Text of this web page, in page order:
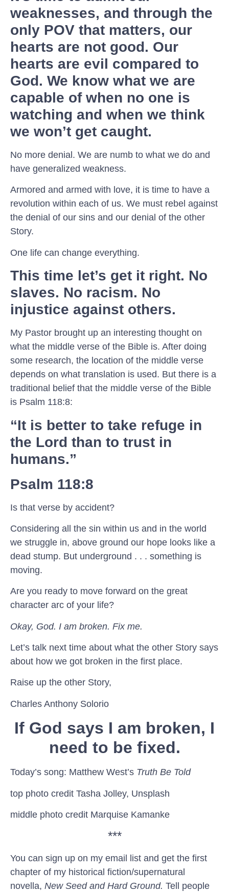
weaknesses, and through the
only POV that matters, our
hearts are not good. Our
hearts are evil compared to
God. We know what we are
capable of when no one is
watching and when we think
we won’t get caught.
No more denial. We are numb to what we do and
have generalized weakness.
Armored and armed with love, it is time to have a
revolution within each of us. We must rebel against
the denial of our sins and our denial of the other
Story.
One life can change everything.
This time let’s get it right. No
slaves. No racism. No
injustice against others.
My Pastor brought up an interesting thought on
what the middle verse of the Bible is. After doing
some research, the location of the middle verse
depends on what translation is used. But there is a
traditional belief that the middle verse of the Bible
is Psalm 118:8:
“It is better to take refuge in
the Lord than to trust in
humans.”
Psalm 118:8
Is that verse by accident?
Considering all the sin within us and in the world
we struggle in, above ground our hope looks like a
dead stump. But underground . . . something is
moving.
Are you ready to move forward on the great
character arc of your life?
Okay, God. I am broken. Fix me.
Let’s talk next time about what the other Story says
about how we got broken in the first place.
Raise up the other Story,
Charles Anthony Solorio
If God says I am broken, I
need to be fixed.
Today’s song: Matthew West’s Truth Be Told
top photo credit Tasha Jolley, Unsplash
middle photo credit Marquise Kamanke
***
You can sign up on my email list and get the first
chapter of my historical fiction/supernatural
novella, New Seed and Hard Ground. Tell people